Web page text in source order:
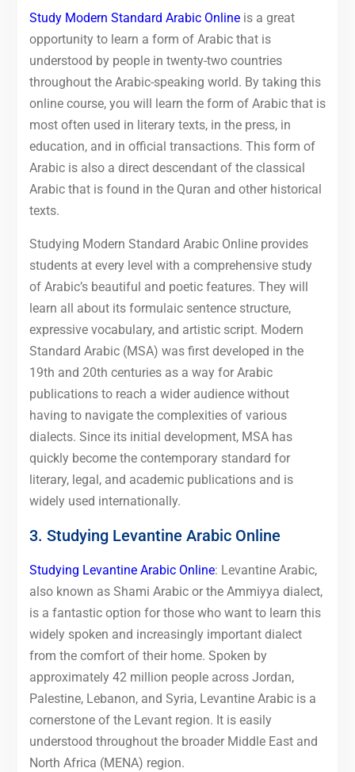
Study Modern Standard Arabic Onlineis a great
opportunity to learn a form of Arabic that is
understood by people in twenty-two countries
throughout the Arabic-speaking world. By taking this
online course, you will learn the form of Arabic that is
most often used in literary texts, in the press, in
education, and in official transactions. This form of
Arabic is also a direct descendant of the classical
Arabic that is found in the Quran and other historical
texts.
Studying Modern Standard Arabic Online provides
students at every level with a comprehensive study
of Arabic’s beautiful and poetic features. They will
learn all about its formulaic sentence structure,
expressive vocabulary, and artistic script. Modern
Standard Arabic (MSA) was first developed in the
19th and 20th centuries as a way for Arabic
publications to reach a wider audience without
having to navigate the complexities of various
dialects. Since its initial development, MSA has
quickly become the contemporary standard for
literary, legal, and academic publications and is
widely used internationally.
3. Studying Levantine Arabic Online
Studying Levantine Arabic Online: Levantine Arabic,
also known as Shami Arabic or the Ammiyya dialect,
is a fantastic option for those who want to learn this
widely spoken and increasingly important dialect
from the comfort of their home. Spoken by
approximately 42 million people across Jordan,
Palestine, Lebanon, and Syria, Levantine Arabic is a
cornerstone of the Levant region. It is easily
understood throughout the broader Middle East and
North Africa (MENA) region.